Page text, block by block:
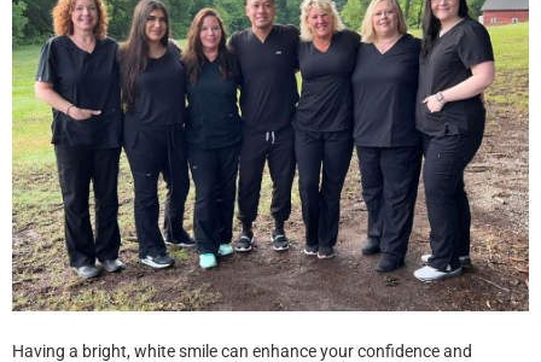
Having a bright, white smile can enhance your confidence and